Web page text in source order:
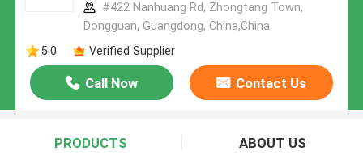
#422 Nanhuang Rd, Zhongtang Town,
Dongguan, Guangdong, China,China
5.0
Verified Supplier
Call Now Contact Us
PRODUCTS ABOUT US